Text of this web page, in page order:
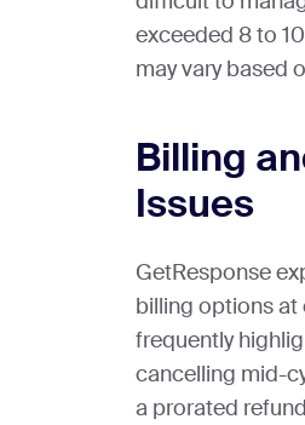
exceeded 8 to
may vary based
Billing
Issues
GetResponse
billing options at
frequently
cancelling mid-
a prorated